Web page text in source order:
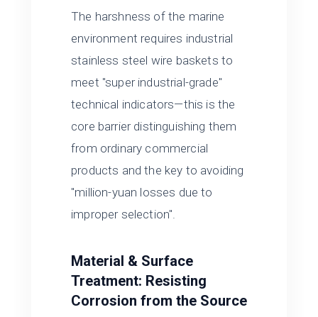
The harshness of the marine
environment requires industrial
stainless steel wire baskets to
meet "super industrial-grade"
technical indicators—this is the
core barrier distinguishing them
from ordinary commercial
products and the key to avoiding
"million-yuan losses due to
improper selection".
Material & Surface
Treatment: Resisting
Corrosion from the Source